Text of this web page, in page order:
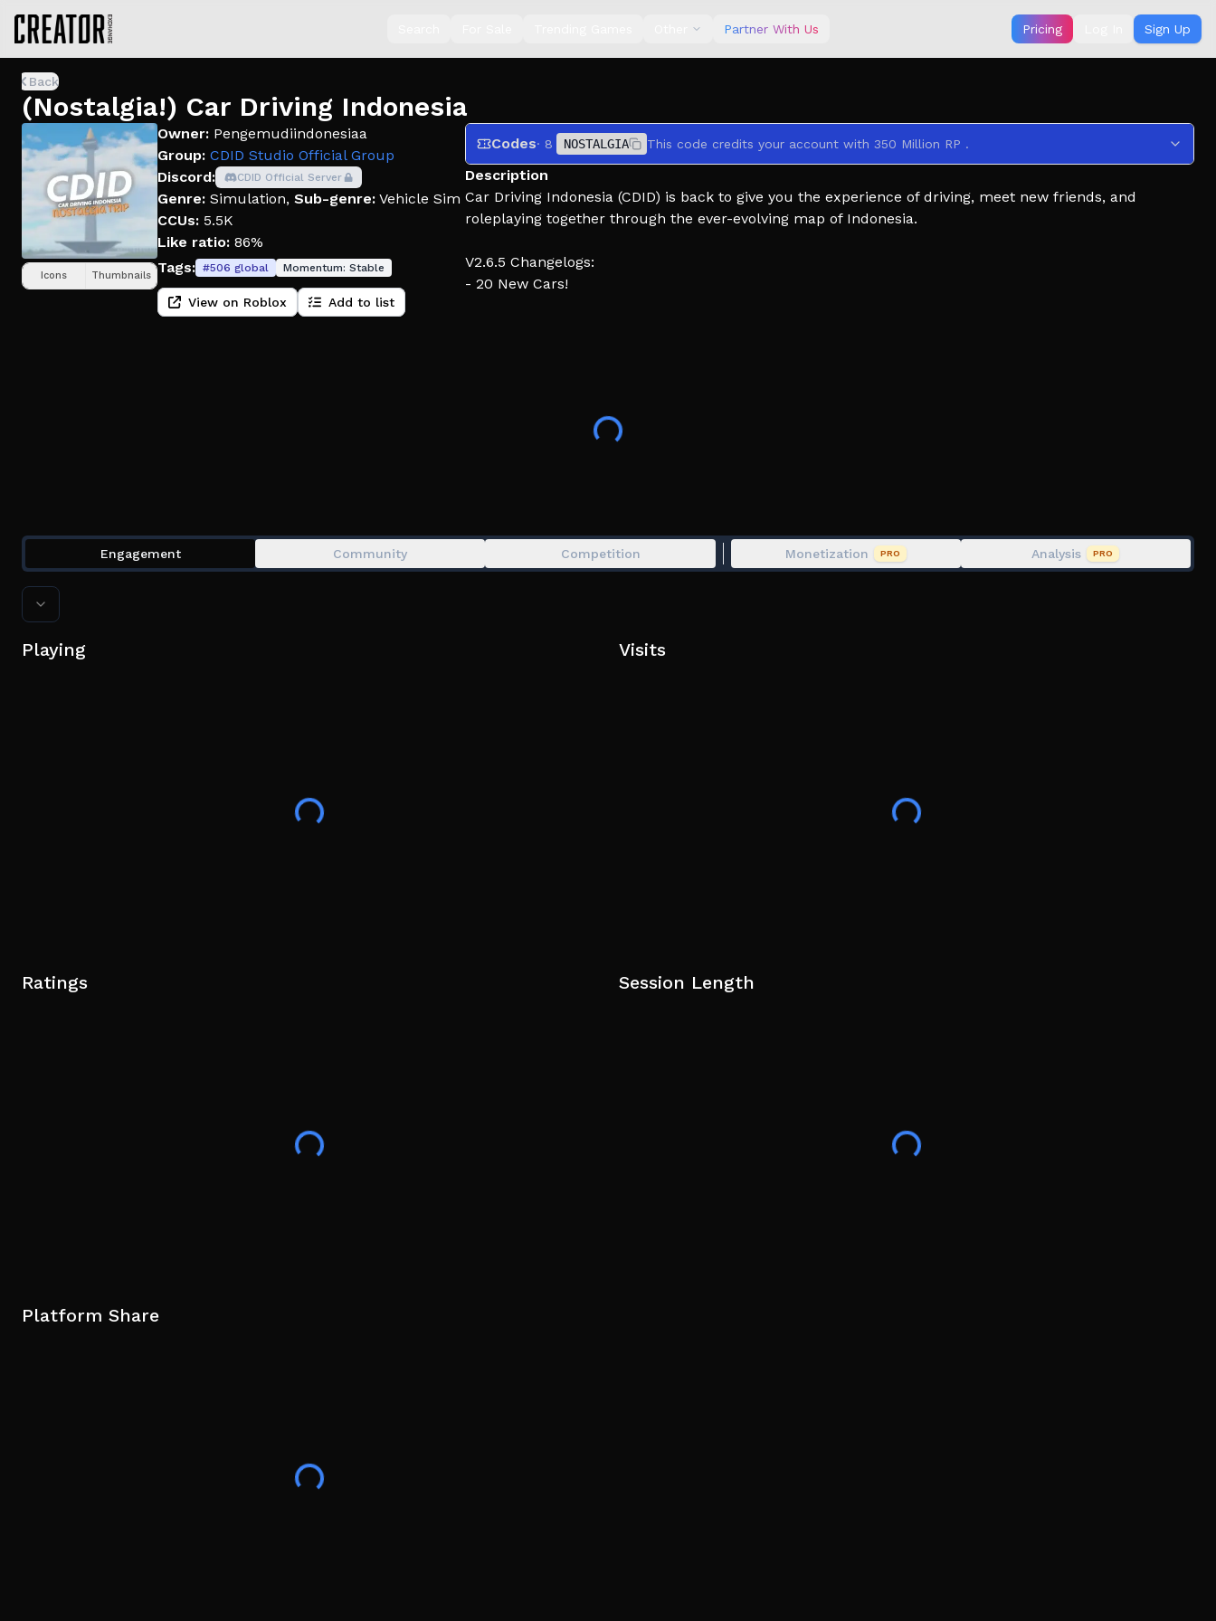
Partner With Us Pricing Sign Up
Back
(Nostalgia!) Car Driving Indonesia
Icons Thumbnails
Owner: Pengemudiindonesiaa
Group: CDID Studio Official Group
Discord:
CDID Official Server
Genre: Simulation, Sub-genre: Vehicle Sim
CCUs: 5.5K
Like ratio: 86%
Tags: #506 global Momentum: Stable
View on Roblox Add to list
Codes· 8 NOSTALGIA This code credits your account with 350 Million RP .
Description
Car Driving Indonesia (CDID) is back to give you the experience of driving, meet new friends, and
roleplaying together through the ever-evolving map of Indonesia.
V2.6.5 Changelogs:
- 20 New Cars!
Engagement Community Competition Monetization PRO Analysis PRO
Playing Visits
Ratings Session Length
Platform Share